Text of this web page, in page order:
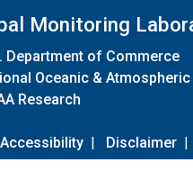
Monitoring
Department of Commerce
Oceanic &
Research
Accessibility | Disclaimer |